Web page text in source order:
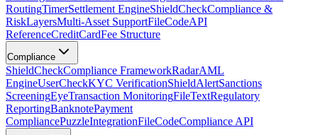
RoutingTimerSettlement EngineShieldCheckCompliance &
RiskLayersMulti-Asset SupportFileCodeAPI
ReferenceCreditCardFee Structure
Compliance
ShieldCheckCompliance FrameworkRadarAML
EngineUserCheckKYC VerificationShieldAlertSanctions
ScreeningEyeTransaction MonitoringFileTextRegulatory
ReportingBanknotePayment
CompliancePuzzleIntegrationFileCodeCompliance API